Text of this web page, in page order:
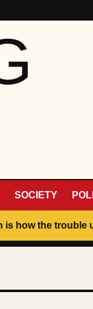
SOCIETY
is how the trouble